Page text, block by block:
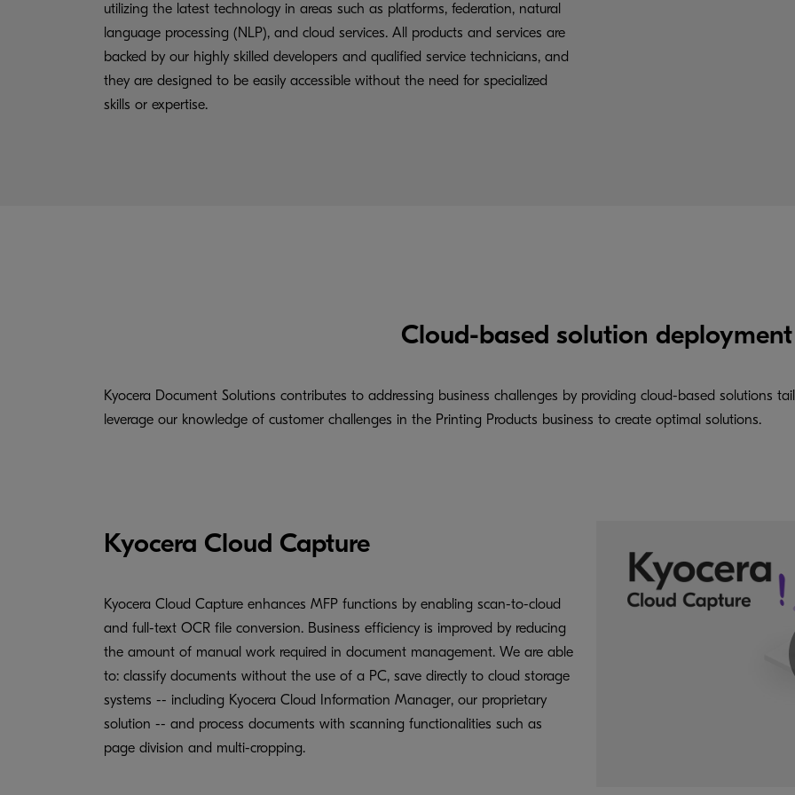
utilizing the latest technology in areas such as platforms, federation, natural
language processing (NLP), and cloud services. All products and services are
backed by our highly skilled developers and qualified service technicians, and
they are designed to be easily accessible without the need for specialized
skills or expertise.
Cloud-based solution deployment
Kyocera Document Solutions contributes to addressing business challenges by providing cloud-based solutions
leverage our knowledge of customer challenges in the Printing Products business to create optimal solutions.
Kyocera Cloud Capture
Kyocera Cloud Capture enhances MFP functions by enabling scan-to-cloud
and full-text OCR file conversion. Business efficiency is improved by reducing
the amount of manual work required in document management. We are able
to: classify documents without the use of a PC, save directly to cloud storage
systems -- including Kyocera Cloud Information Manager, our proprietary
solution -- and process documents with scanning functionalities such as
page division and multi-cropping.